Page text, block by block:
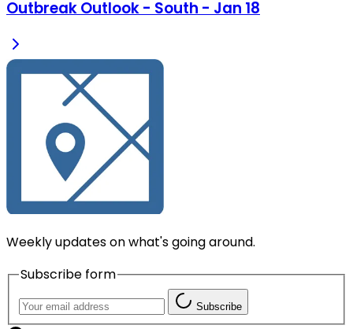
Outbreak Outlook - South - Jan 18
Weekly updates on what's going around.
Subscribe form
Subscribe